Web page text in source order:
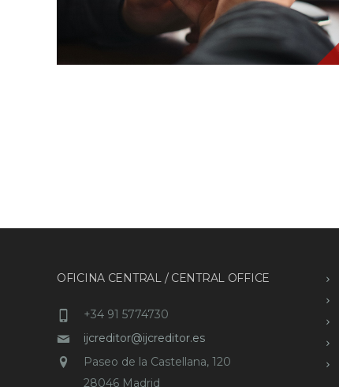
OFICINA CENTRAL / CENTRAL OFFICE
+34 91 5774730
ijcreditor@ijcreditor.es
Paseo de la Castellana, 120
28046 Madrid